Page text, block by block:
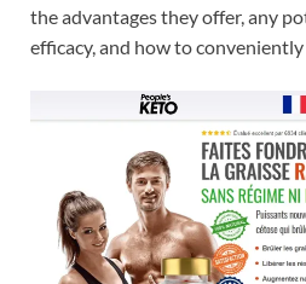
the advantages they offer, any
efficacy, and how to